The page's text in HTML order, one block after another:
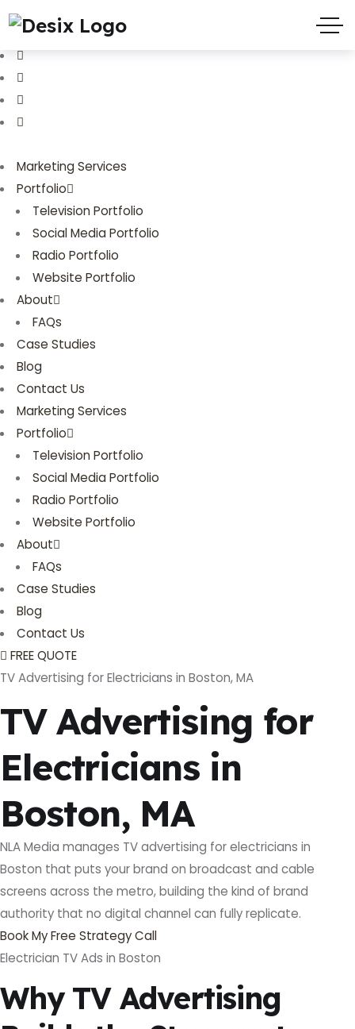
3803 Palmer Park Blvd
Marketing Services
Portfolio
Television Portfolio
Social Media Portfolio
Radio Portfolio
Website Portfolio
About
FAQs
Case Studies
Blog
Contact Us
Marketing Services
Portfolio
Television Portfolio
Social Media Portfolio
Radio Portfolio
Website Portfolio
About
FAQs
Case Studies
Blog
Contact Us
FREE QUOTE
TV Advertising for Electricians in Boston, MA
TV Advertising for
Electricians in
Boston, MA
NLA Media manages TV advertising for electricians in
Boston that puts your brand on broadcast and cable
screens across the metro, building the kind of brand
authority that no digital channel can fully replicate.
Book My Free Strategy Call
Electrician TV Ads in Boston
Why TV Advertising